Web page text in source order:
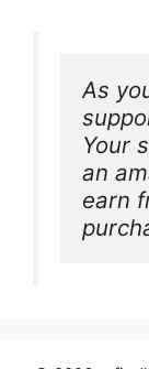
As
Your
an
earn